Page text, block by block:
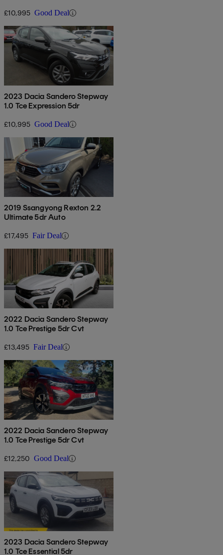
£10,995 Good Deal
2023 Dacia Sandero Stepway
1.0 Tce Expression 5dr
£10,995 Good Deal
2019 Ssangyong Rexton 2.2
Ultimate 5dr Auto
£17,495 Fair Deal
2022 Dacia Sandero Stepway
1.0 Tce Prestige 5dr Cvt
£13,495 Fair Deal
2022 Dacia Sandero Stepway
1.0 Tce Prestige 5dr Cvt
£12,250 Good Deal
2023 Dacia Sandero Stepway
1.0 Tce Essential 5dr